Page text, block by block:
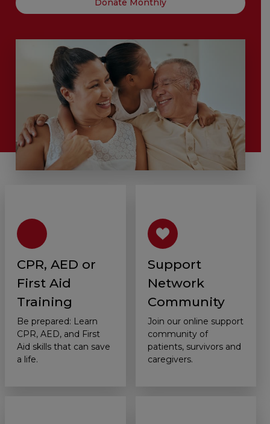
Donate Monthly
CPR, AED or
First Aid
Training
Be prepared: Learn
CPR, AED, and First
Aid skills that can save
a life.
Support
Network
Community
Join our online support
community of
patients, survivors and
caregivers.